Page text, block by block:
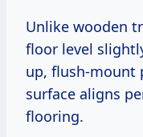
Unlike wooden
floor level
up, flush-mount
surface aligns
flooring.